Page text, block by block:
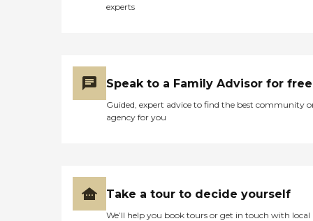
experts
Speak to a Family Advisor for free
Guided, expert advice to find the best community
agency for you
Take a tour to decide yourself
We’ll help you book tours or get in touch with local